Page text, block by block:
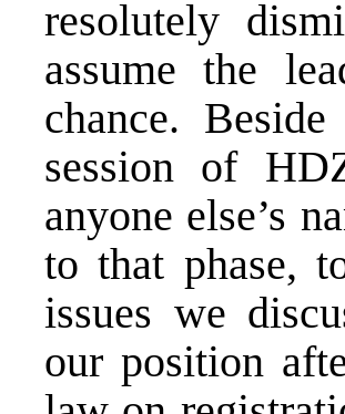
resolutely
assume the
chance.
session of
anyone else’s
to that phase,
issues we
our position